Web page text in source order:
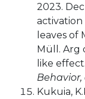
2023.
leaves of
Müll. Arg
like effect.
Kukuia,